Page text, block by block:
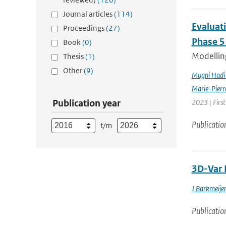
Journal articles(114)
Proceedings(27)
Book(0)
Thesis(1)
Other(9)
Publication year
t/m
Phase
Mugni
Marie-
2023 |
3D-Var
J Barkmeijer